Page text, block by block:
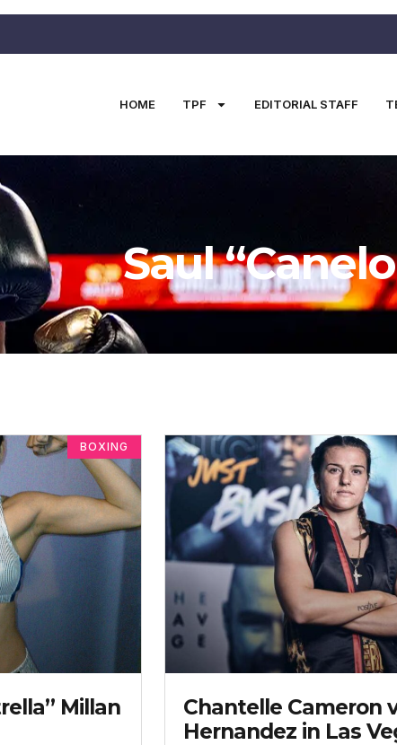
HOME TPF EDITORIAL STAFF
Saul
BOXING
Millan
Chantelle Cameron
Hernandez in Las